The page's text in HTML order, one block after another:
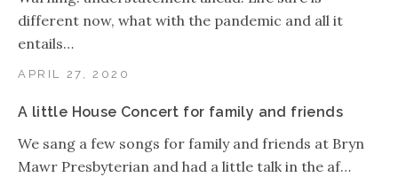
APRIL 27, 2020
different now, what with the pandemic and all it
entails…
A little House Concert for family and friends
We sang a few songs for family and friends at Bryn
Mawr Presbyterian and had a little talk in the af…